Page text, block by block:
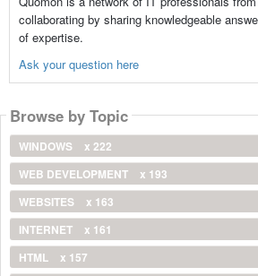
collaborating by sharing knowledgeable
of expertise.
Ask your question here
Browse by Topic
WINDOWS
x 222
WEB DEVELOPMENT
x 193
WEBSITES
x 163
INTERNET
x 161
HTML
x 157